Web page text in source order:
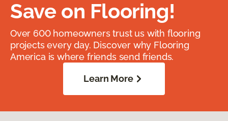
Save on Flooring!
Over 600 homeowners trust us with flooring
projects every day. Discover why Flooring
America is where friends send friends.
Learn More